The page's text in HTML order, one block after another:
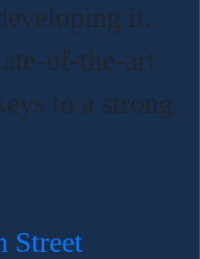
it.
of-the-art
to a strong
Street